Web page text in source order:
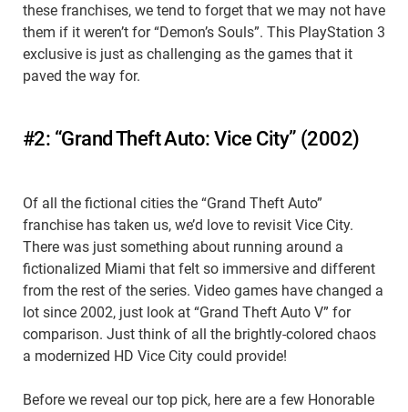
these franchises, we tend to forget that we may not have
them if it weren’t for “Demon’s Souls”. This PlayStation 3
exclusive is just as challenging as the games that it
paved the way for.
#2: “Grand Theft Auto: Vice City” (2002)
Of all the fictional cities the “Grand Theft Auto”
franchise has taken us, we’d love to revisit Vice City.
There was just something about running around a
fictionalized Miami that felt so immersive and different
from the rest of the series. Video games have changed a
lot since 2002, just look at “Grand Theft Auto V” for
comparison. Just think of all the brightly-colored chaos
a modernized HD Vice City could provide!
Before we reveal our top pick, here are a few Honorable